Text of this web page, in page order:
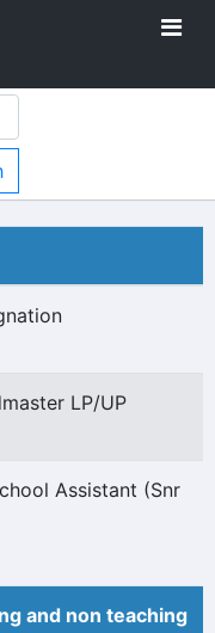
LP/UP
Assistant (Snr
and non teaching